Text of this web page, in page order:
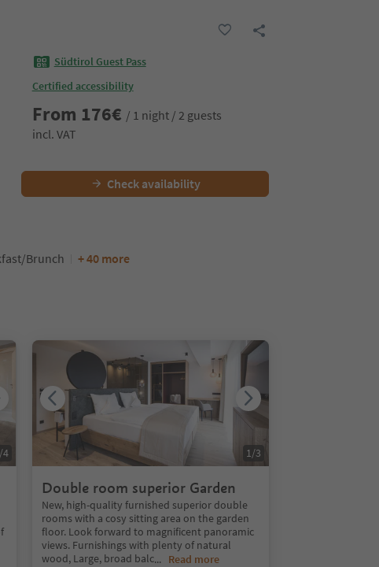
Südtirol Guest Pass
Certified accessibility
From 176€ / 1 night / 2 guests
incl. VAT
Check availability
Brunch + 40 more
/4
Double room superior Garden
New, high-quality furnished superior double
rooms with a cosy sitting area on the garden
floor. Look forward to magnificent panoramic
views. Furnishings with plenty of natural
wood, Large, broad balc... Read more
1/3